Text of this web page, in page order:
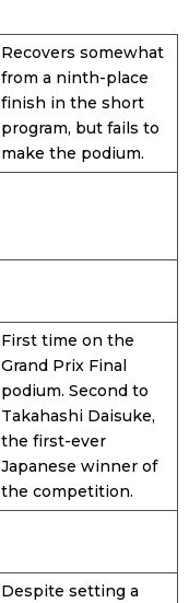
Recovers somewhat
from a ninth-place
finish in the short
program, but fails to
make the podium.
First time on the
Grand Prix Final
podium. Second to
Takahashi Daisuke,
the first-ever
Japanese winner of
the competition.
Despite setting a